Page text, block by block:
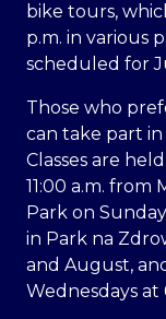
bike tours,
p.m. in various
scheduled for
Those who
can take part in
Classes are
11:00 a.m. from
Park on
in Park na
and August,
Wednesdays at